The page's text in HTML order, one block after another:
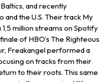
and recently
the U.S. Their track My
million streams on Spotify
of HBO’s The Righteous
Freakangel performed a
on tracks from their
to their roots. This same